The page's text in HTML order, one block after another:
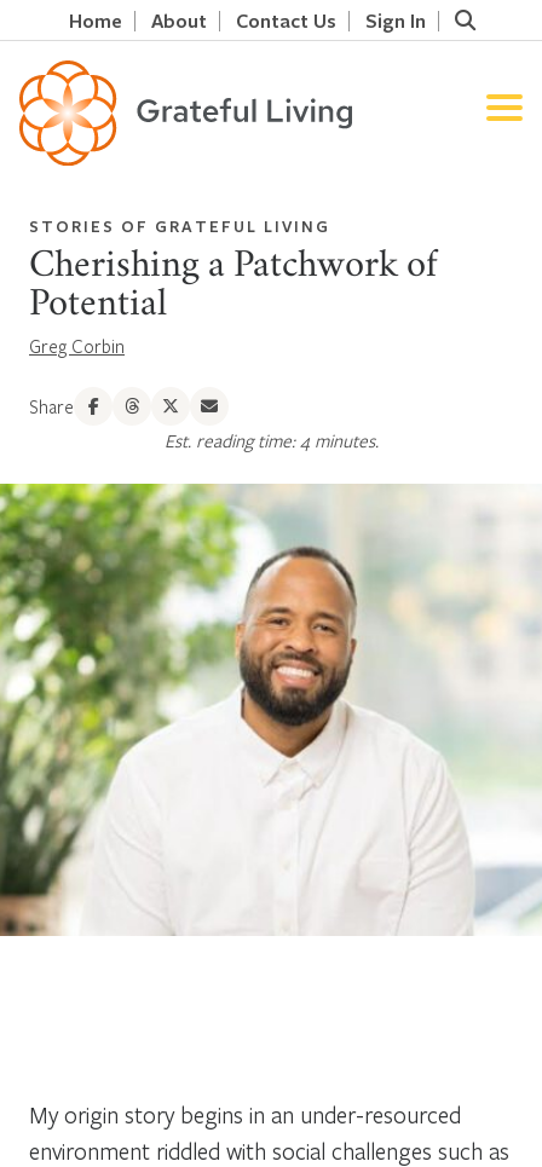
Home About Contact Us Sign In
STORIES OF GRATEFUL LIVING
Cherishing a Patchwork of
Potential
Greg Corbin
Share
Est. reading time: 4 minutes.
My origin story begins in an under-resourced
environment riddled with social challenges such as